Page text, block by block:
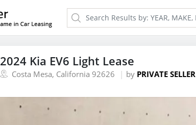
2024 Kia EV6 Light Lease
Costa Mesa, California 92626 by PRIVATE SELLER